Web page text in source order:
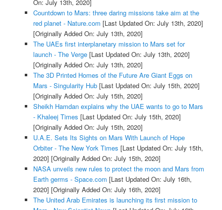
On: July 13th, 2020]
Countdown to Mars: three daring missions take aim at the
red planet - Nature.com [Last Updated On: July 13th, 2020]
[Originally Added On: July 13th, 2020]
The UAEs first interplanetary mission to Mars set for
launch - The Verge[Last Updated On: July 13th, 2020]
[Originally Added On: July 13th, 2020]
The 3D Printed Homes of the Future Are Giant Eggs on
Mars - Singularity Hub[Last Updated On: July 15th, 2020]
[Originally Added On: July 15th, 2020]
Sheikh Hamdan explains why the UAE wants to go to Mars
- Khaleej Times [Last Updated On: July 15th, 2020]
[Originally Added On: July 15th, 2020]
U.A.E. Sets Its Sights on Mars With Launch of Hope
Orbiter - The New York Times [Last Updated On: July 15th,
2020] [Originally Added On: July 15th, 2020]
NASA unveils new rules to protect the moon and Mars from
Earth germs - Space.com [Last Updated On: July 16th,
2020] [Originally Added On: July 16th, 2020]
The United Arab Emirates is launching its first mission to